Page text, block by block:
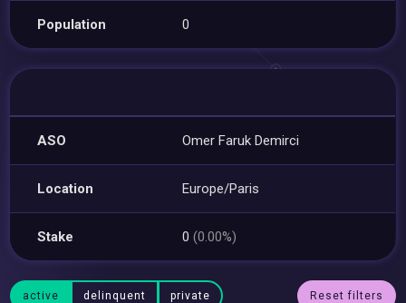
Population 0
ASO Omer Faruk Demirci
Location Europe/Paris
Stake 0(0.00%)
active delinquent private Reset filters